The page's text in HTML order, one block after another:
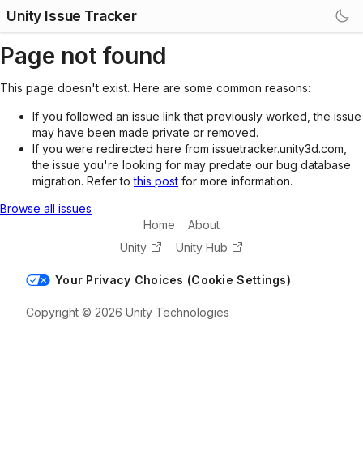
Unity Issue Tracker
Page not found
This page doesn't exist. Here are some common reasons:
If you followed an issue link that previously worked, the issue
may have been made private or removed.
If you were redirected here from issuetracker.unity3d.com,
the issue you're looking for may predate our bug database
migration. Refer tothis post for more information.
Browse all issues
Home
About
Unity
Unity Hub
Your Privacy Choices (Cookie Settings)
Copyright © 2026 Unity Technologies